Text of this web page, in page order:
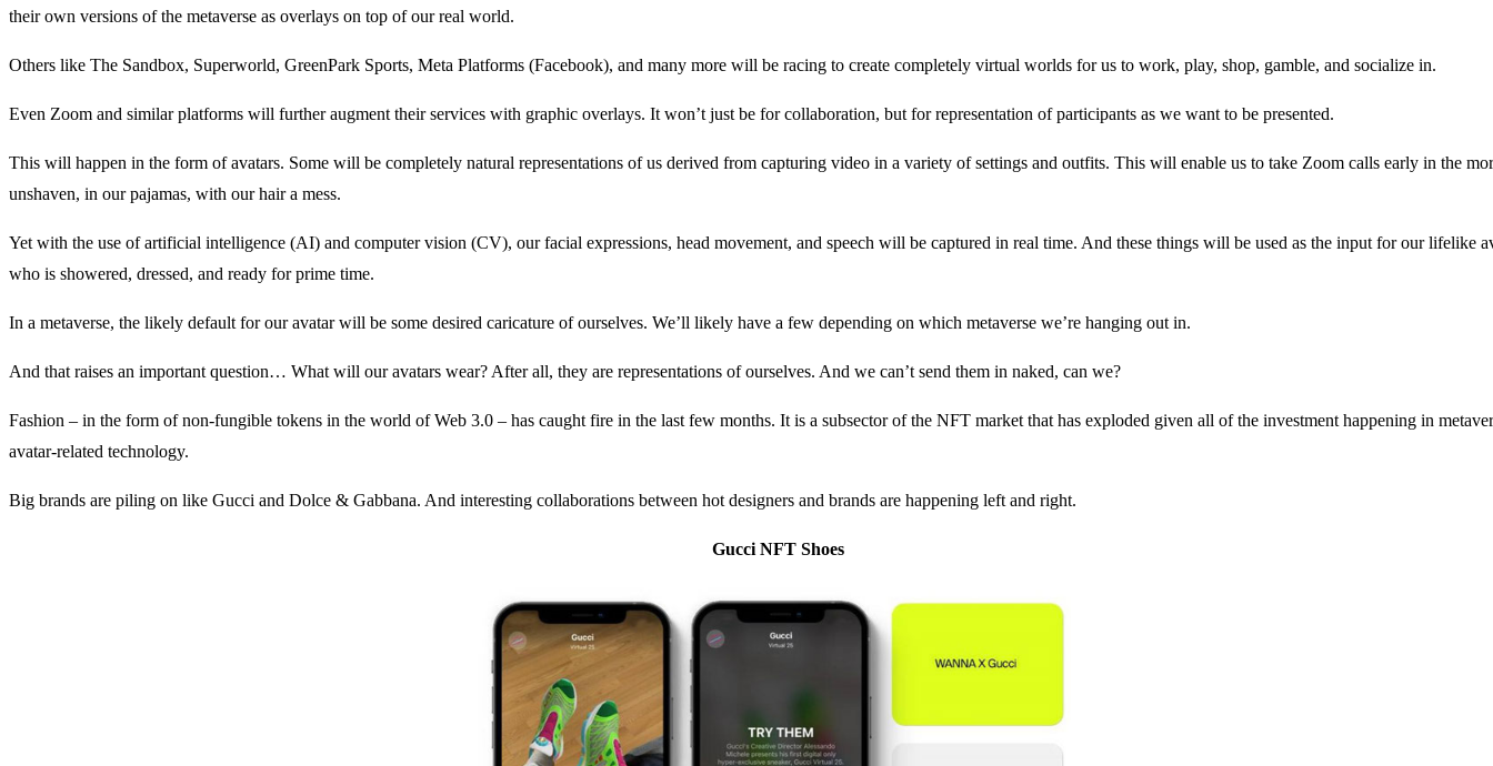
their own versions of the metaverse as overlays on top of our real world.
Others like The Sandbox, Superworld, GreenPark Sports, Meta Platforms (Facebook), and many more will be racing to create completely virtual worlds for us to work, play, shop, gamble, and socialize in.
Even Zoom and similar platforms will further augment their services with graphic overlays. It won’t just be for collaboration, but for representation of participants as we want to be presented.
This will happen in the form of avatars. Some will be completely natural representations of us derived from capturing video in a variety of settings and outfits. This will enable us to take Zoom calls early in the
unshaven, in our pajamas, with our hair a mess.
Yet with the use of artificial intelligence (AI) and computer vision (CV), our facial expressions, head movement, and speech will be captured in real time. And these things will be used as the input for our lifelike
who is showered, dressed, and ready for prime time.
In a metaverse, the likely default for our avatar will be some desired caricature of ourselves. We’ll likely have a few depending on which metaverse we’re hanging out in.
And that raises an important question… What will our avatars wear? After all, they are representations of ourselves. And we can’t send them in naked, can we?
Fashion – in the form of non-fungible tokens in the world of Web 3.0 – has caught fire in the last few months. It is a subsector of the NFT market that has exploded given all of the investment happening in
avatar-related technology.
Big brands are piling on like Gucci and Dolce & Gabbana. And interesting collaborations between hot designers and brands are happening left and right.
Gucci NFT Shoes